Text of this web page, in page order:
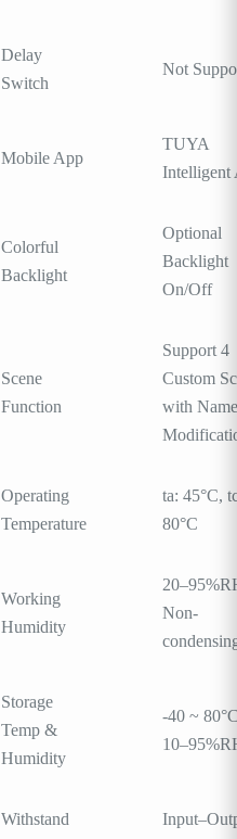
Delay
Switch
Not
Mobile App
TUYA
Intelligent
Colorful
Backlight
Optional
Backlight
On/Off
Scene
Function
Support 4
Custom
with Name
Operating
Temperature
ta: 45°C,
80°C
Working
Humidity
Non-
Storage
Temp &
Humidity
-40 ~
Withstand